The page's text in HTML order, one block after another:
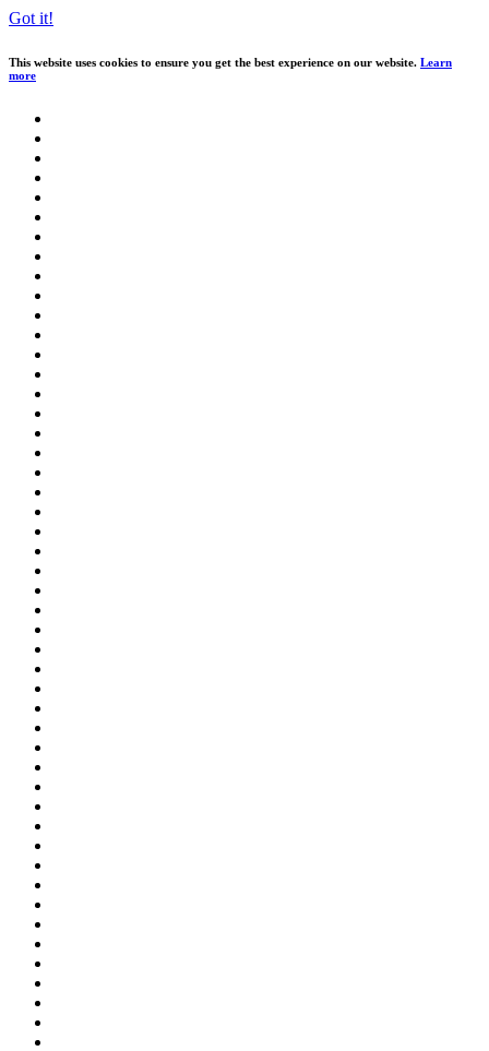
Got it!
This website uses cookies to ensure you get the best experience on our website. Learn
more